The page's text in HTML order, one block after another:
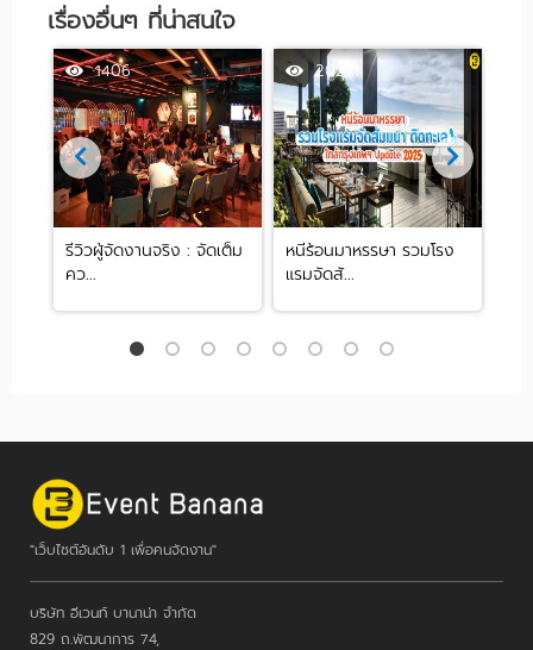
เรื่องอื่นๆ ที่น่าสนใจ
1406
รีวิวผู้จัดงานจริง : จัดเต็ม
คว...
20271
หนีร้อนมาหรรษา รวมโรง
แรมจัดสั...
"เว็บไซต์อันดับ 1 เพื่อคนจัดงาน"
บริษัท อีเวนท์ บานาน่า จำกัด
829 ถ.พัฒนาการ 74,